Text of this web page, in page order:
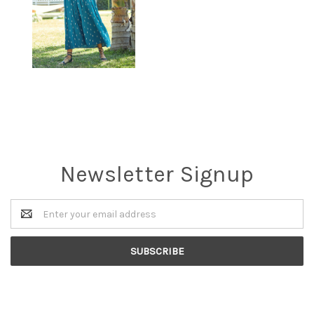
Newsletter Signup
Email
Address